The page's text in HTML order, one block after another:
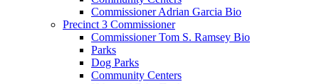
Commissioner Adrian Garcia Bio
Precinct 3 Commissioner
Commissioner Tom S. Ramsey Bio
Parks
Dog Parks
Community Centers